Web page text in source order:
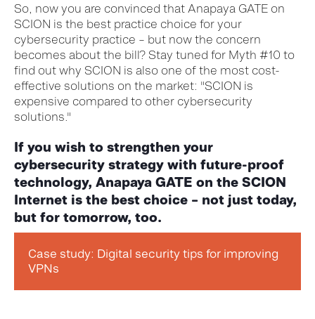
So, now you are convinced that Anapaya GATE on
SCION is the best practice choice for your
cybersecurity practice – but now the concern
becomes about the bill? Stay tuned for Myth #10 to
find out why SCION is also one of the most cost-
effective solutions on the market: "SCION is
expensive compared to other cybersecurity
solutions."
If you wish to strengthen your
cybersecurity strategy with future-proof
technology, Anapaya GATE on the SCION
Internet is the best choice – not just today,
but for tomorrow, too.
Case study: Digital security tips for improving
VPNs